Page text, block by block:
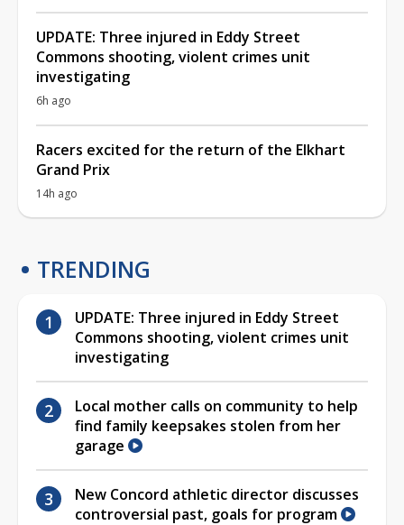
UPDATE: Three injured in Eddy Street
Commons shooting, violent crimes unit
investigating
6h ago
Racers excited for the return of the Elkhart
Grand Prix
14h ago
TRENDING
UPDATE: Three injured in Eddy Street
Commons shooting, violent crimes unit
investigating
Local mother calls on community to help
find family keepsakes stolen from her
garage
New Concord athletic director discusses
controversial past, goals for program